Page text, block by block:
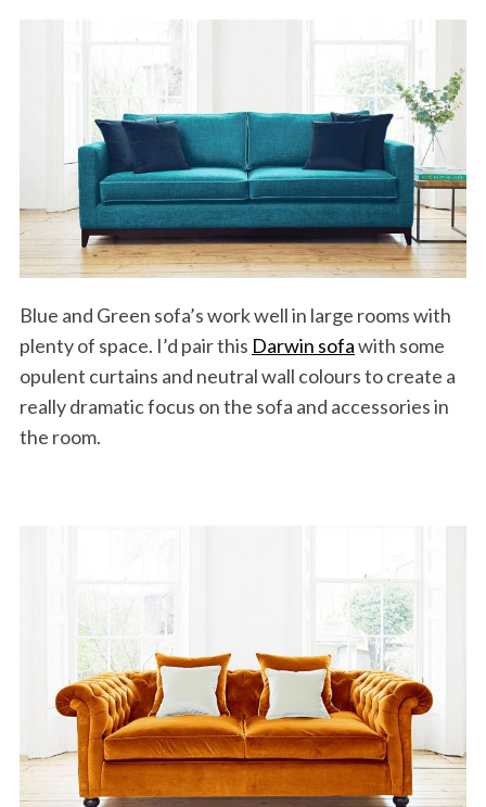
Blue and Green sofa’s work well in large rooms with
plenty of space. I’d pair this Darwin sofawith some
opulent curtains and neutral wall colours to create a
really dramatic focus on the sofa and accessories in
the room.